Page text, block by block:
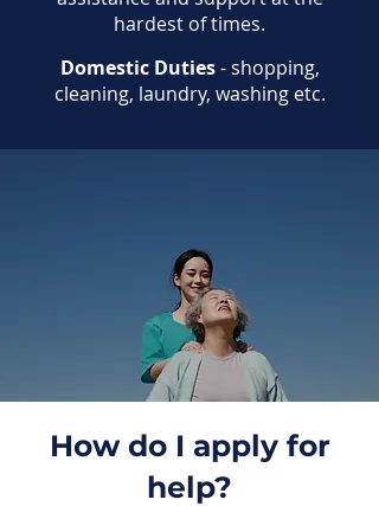
hardest of times.
Domestic Duties- shopping,
cleaning, laundry, washing etc.
How do I apply for
help?